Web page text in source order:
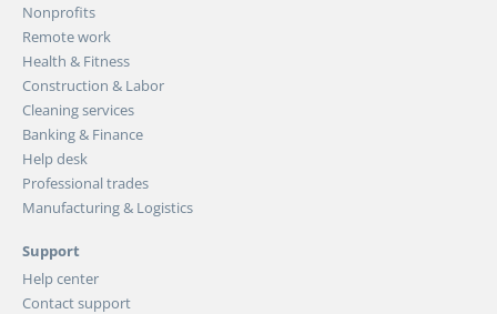
Nonprofits
Remote work
Health & Fitness
Construction & Labor
Cleaning services
Banking & Finance
Help desk
Professional trades
Manufacturing & Logistics
Support
Help center
Contact support